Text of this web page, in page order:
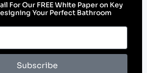
For Our FREE White Paper on Key
Your Perfect Bathroom
Subscribe